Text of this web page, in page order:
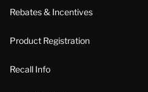
Rebates & Incentives
Product Registration
Recall Info